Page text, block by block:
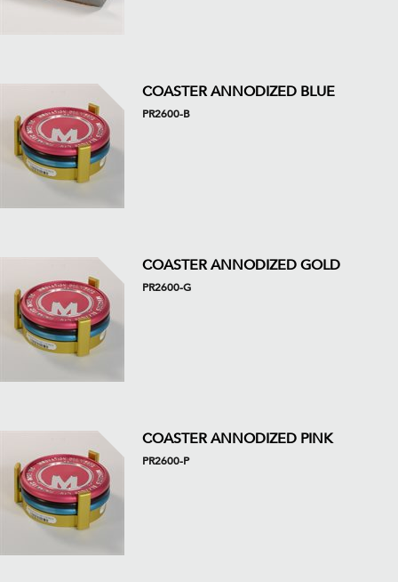
COASTER ANNODIZED BLUE
PR2600-B
COASTER ANNODIZED GOLD
PR2600-G
COASTER ANNODIZED PINK
PR2600-P